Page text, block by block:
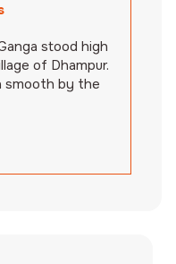
stood high
of Dhampur.
smooth by the